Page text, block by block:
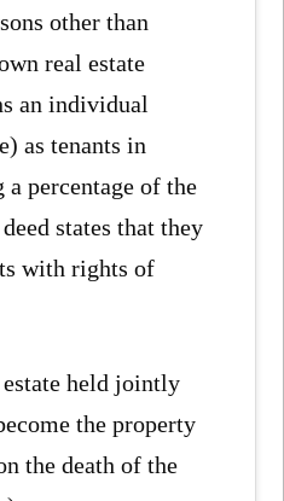
other than
real estate
an individual
as tenants in
percentage of the
states that they
with rights of
held jointly
the property
the death of the